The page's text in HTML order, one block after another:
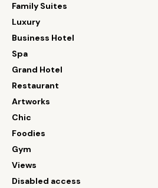
Family Suites
Luxury
Business Hotel
Spa
Grand Hotel
Restaurant
Artworks
Chic
Foodies
Gym
Views
Disabled access